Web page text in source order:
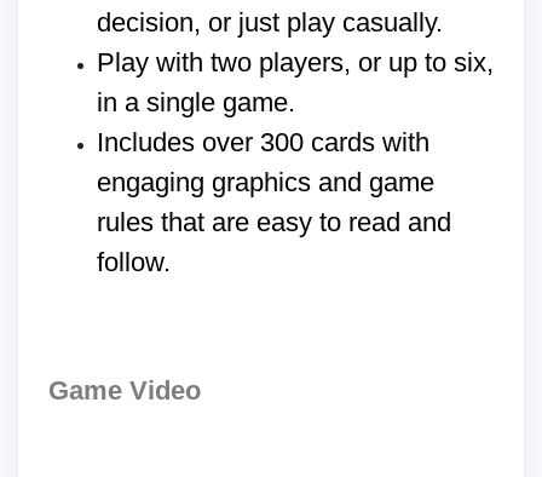
decision, or just play casually.
Play with two players, or up to six,
in a single game.
Includes over 300 cards with
engaging graphics and game
rules that are easy to read and
follow.
Game Video